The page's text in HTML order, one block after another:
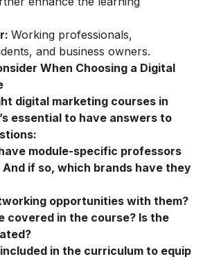
Working professionals,
and business owners.
When Choosing a Digital
digital marketing courses in
essential to have answers to
module-specific professors
if so, which brands have they
opportunities with them?
covered in the course? Is the
in the curriculum to equip